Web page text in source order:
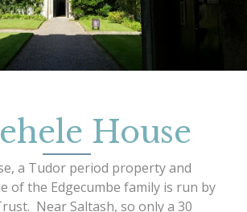
House
a Tudor period property and
of the Edgecumbe family is run by
Near Saltash, so only a 30